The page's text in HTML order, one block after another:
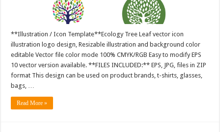
**Illustration / Icon Template**Ecology Tree Leaf vector icon
illustration logo design, Resizable illustration and background color
editable Vector file color mode 100% CMYK/RGB Easy to modify EPS
10 vector version available. **FILES INCLUDED:** EPS, JPG, files in ZIP
format This design can be used on product brands, t-shirts, glasses,
bags, …
Read More »